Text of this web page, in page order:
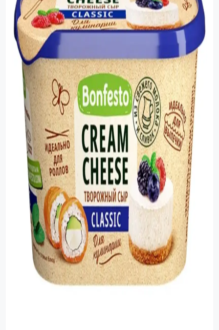
Sauce
Sauces
Sausage
Vegetable Oils
Зефир
Сanned Fish
Ice cream
Cooked Mini Sausage
Cooked Sausage
Crackers
Crisps and Snacks
Food Cupboard Hot Beverages & Breakfast
Food Cupboard Savoury
Packaged Confectionery
Personal Care & Cosmetics